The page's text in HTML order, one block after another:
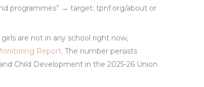
programmes” → target: tpnf.org/about or
are not in any school right now,
Report. The number persists
Child Development in the 2025-26 Union